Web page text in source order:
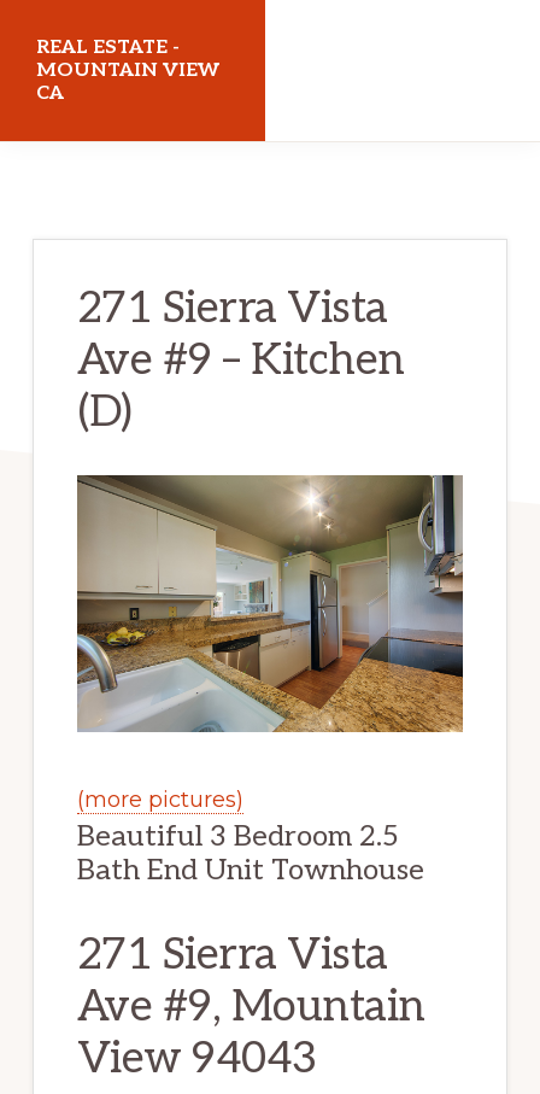
main
content
primary
sidebar
REAL ESTATE -
MOUNTAIN VIEW
CA
271 Sierra Vista
Ave #9 – Kitchen
(D)
(more pictures)
Beautiful 3 Bedroom 2.5
Bath End Unit Townhouse
271 Sierra Vista
Ave #9, Mountain
View 94043